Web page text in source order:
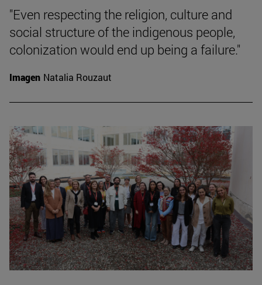
"Even respecting the religion, culture and
social structure of the indigenous people,
colonization would end up being a failure."
Imagen Natalia Rouzaut